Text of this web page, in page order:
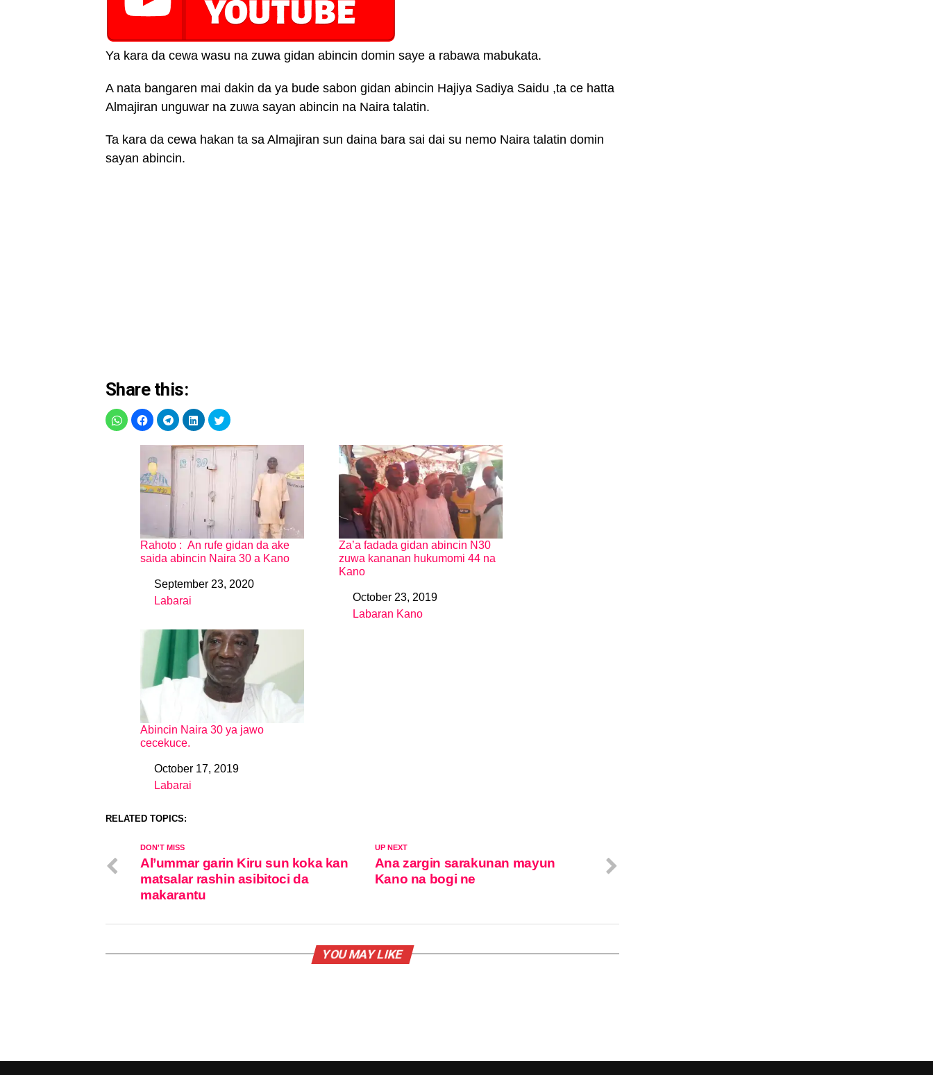
Ya kara da cewa wasu na zuwa gidan abincin domin saye a rabawa mabukata.
A nata bangaren mai dakin da ya bude sabon gidan abincin Hajiya Sadiya Saidu ,ta ce hatta
Almajiran unguwar na zuwa sayan abincin na Naira talatin.
Ta kara da cewa hakan ta sa Almajiran sun daina bara sai dai su nemo Naira talatin domin
sayan abincin.
Share this:
Rahoto : An rufe gidan da ake
saida abincin Naira 30 a Kano
DateSeptember 23, 2020
In relation to
Labarai
Za’a fadada gidan abincin N30
zuwa kananan hukumomi 44 na
Kano
DateOctober 23, 2019
In relation to
Labaran Kano
Abincin Naira 30 ya jawo
cecekuce.
DateOctober 17, 2019
In relation to
Labarai
RELATED TOPICS:
UP NEXT
Ana zargin sarakunan mayun
Kano na bogi ne
DON'T MISS
Al’ummar garin Kiru sun koka kan
matsalar rashin asibitoci da
makarantu
YOU MAY LIKE